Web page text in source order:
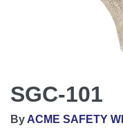
SGC-101
By ACME SAFETY